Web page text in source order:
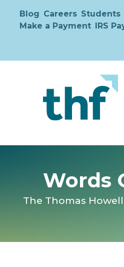
Blog Careers Students
Make a Payment IRS
Words
The Thomas